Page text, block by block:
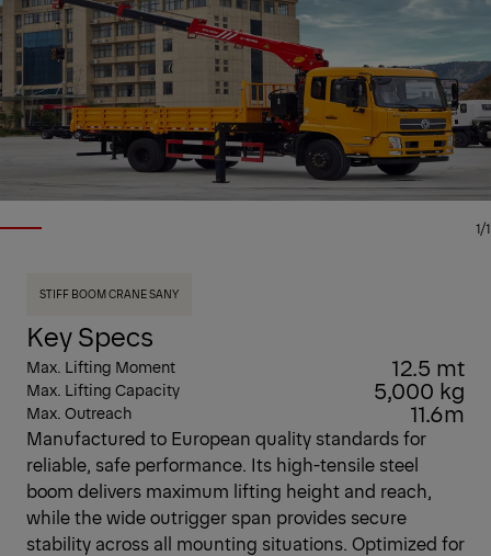
1/1
STIFF BOOM CRANE SANY
Key Specs
Max. Lifting Moment 12.5 mt
Max. Lifting Capacity 5,000 kg
Max. Outreach 11.6m
Manufactured to European quality standards for
reliable, safe performance. Its high-tensile steel
boom delivers maximum lifting height and reach,
while the wide outrigger span provides secure
stability across all mounting situations. Optimized for